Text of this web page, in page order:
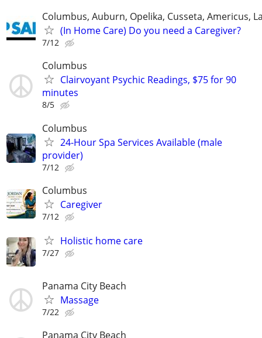
Columbus, Auburn, Opelika, Cusseta, Americus,
(In Home Care) Do you need a Caregiver?
7/12
Columbus
Clairvoyant Psychic Readings, $75 for 90
minutes
8/5
Columbus
24-Hour Spa Services Available (male
provider)
7/12
Columbus
Caregiver
7/12
Holistic home care
7/27
Panama City Beach
Massage
7/22
Panama City Beach